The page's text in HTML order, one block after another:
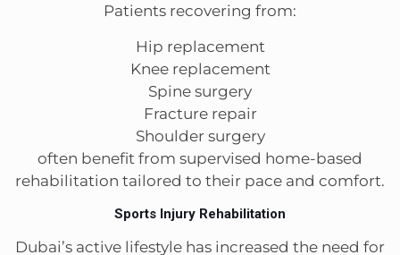
Patients recovering from:
Hip replacement
Knee replacement
Spine surgery
Fracture repair
Shoulder surgery
often benefit from supervised home-based
rehabilitation tailored to their pace and comfort.
Sports Injury Rehabilitation
Dubai’s active lifestyle has increased the need for